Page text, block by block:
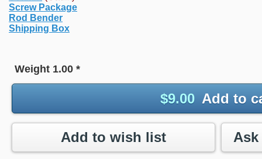
Screw Package
Rod Bender
Shipping Box
Weight 1.00 *
$9.00 Add to
Add to wish list